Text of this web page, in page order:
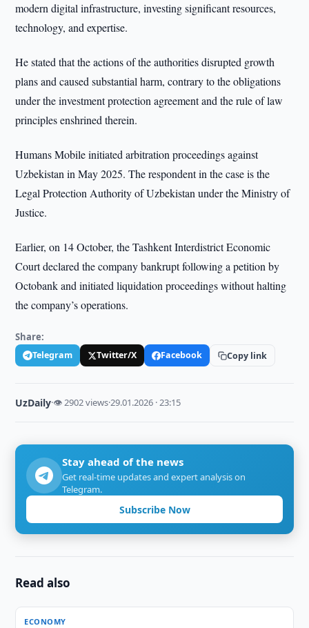
modern digital infrastructure, investing significant resources,
technology, and expertise.
He stated that the actions of the authorities disrupted growth
plans and caused substantial harm, contrary to the obligations
under the investment protection agreement and the rule of law
principles enshrined therein.
Humans Mobile initiated arbitration proceedings against
Uzbekistan in May 2025. The respondent in the case is the
Legal Protection Authority of Uzbekistan under the Ministry of
Justice.
Earlier, on 14 October, the Tashkent Interdistrict Economic
Court declared the company bankrupt following a petition by
Octobank and initiated liquidation proceedings without halting
the company’s operations.
Share:
Telegram Twitter/X Facebook Copy link
UzDaily·👁 2902 views·29.01.2026 · 23:15
Stay ahead of the news
Get real-time updates and expert analysis on
Telegram.
Subscribe Now
Read also
ECONOMY